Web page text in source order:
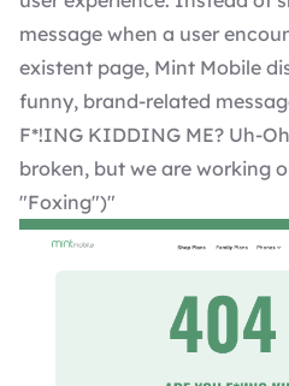
message when a user
existent page, Mint Mobile
funny, brand-related
F*!ING KIDDING ME? Uh-
broken, but we are working
"Foxing")"